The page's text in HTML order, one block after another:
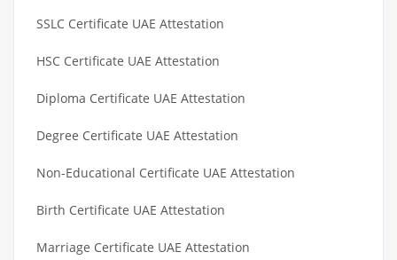
SSLC Certificate UAE Attestation
HSC Certificate UAE Attestation
Diploma Certificate UAE Attestation
Degree Certificate UAE Attestation
Non-Educational Certificate UAE Attestation
Birth Certificate UAE Attestation
Marriage Certificate UAE Attestation